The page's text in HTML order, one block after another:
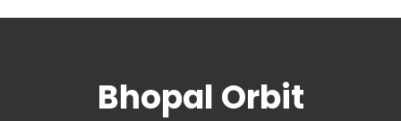
Bhopal Orbit